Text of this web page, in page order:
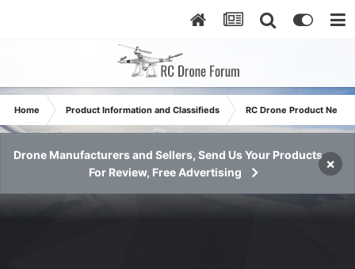
Home Product Information and Classifieds RC Drone Product News
Drone Manufacturers and Sellers, Send Us Your Products
For Review, Free Advertising
×